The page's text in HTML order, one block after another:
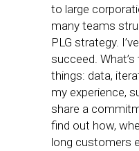
to large
many teams
PLG strategy.
succeed.
things: data,
my experience,
share a
find out how,
long customers